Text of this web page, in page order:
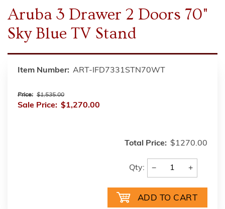
Aruba 3 Drawer 2 Doors 70"
Sky Blue TV Stand
Item Number: ART-IFD7331STN70WT
Price: $1,535.00
Sale Price: $1,270.00
Total Price: $1270.00
Qty: − +